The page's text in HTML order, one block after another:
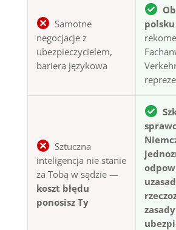
Samotne
negocjacje z
ubezpieczycielem,
bariera językowa
polsku
Sztuczna
inteligencja nie stanie
za Tobą w sądzie —
koszt błędu
ponosisz Ty